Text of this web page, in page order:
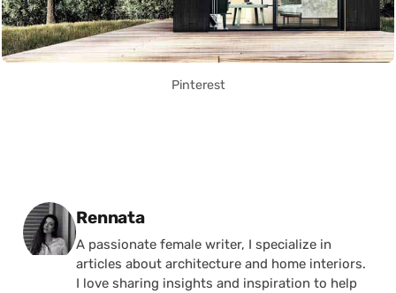
Pinterest
Posted by
Rennata
A passionate female writer, I specialize in
articles about architecture and home interiors.
I love sharing insights and inspiration to help